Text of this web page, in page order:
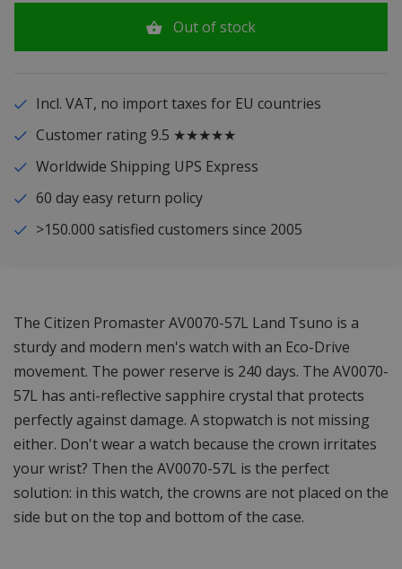
Out of stock
Incl. VAT, no import taxes for EU countries
Customer rating 9.5 ★★★★★
Worldwide Shipping UPS Express
60 day easy return policy
>150.000 satisfied customers since 2005
The Citizen Promaster AV0070-57L Land Tsuno is a
sturdy and modern men's watch with an Eco-Drive
movement. The power reserve is 240 days. The AV0070-
57L has anti-reflective sapphire crystal that protects
perfectly against damage. A stopwatch is not missing
either. Don't wear a watch because the crown irritates
your wrist? Then the AV0070-57L is the perfect
solution: in this watch, the crowns are not placed on the
side but on the top and bottom of the case.